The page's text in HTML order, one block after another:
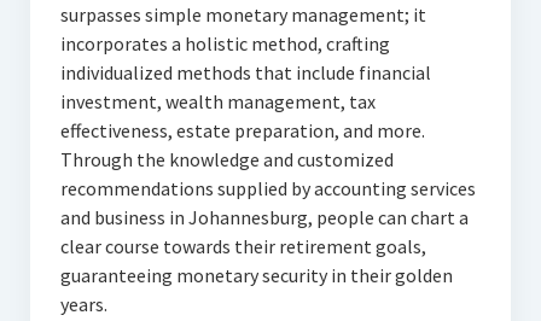
surpasses simple monetary management; it
incorporates a holistic method, crafting
individualized methods that include financial
investment, wealth management, tax
effectiveness, estate preparation, and more.
Through the knowledge and customized
recommendations supplied by accounting services
and business in Johannesburg, people can chart a
clear course towards their retirement goals,
guaranteeing monetary security in their golden
years.